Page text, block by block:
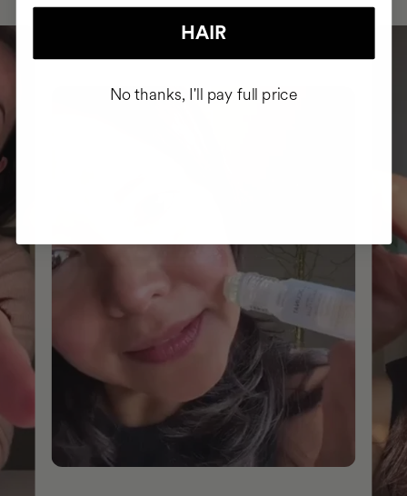
HAIR
No thanks, I'll pay full price